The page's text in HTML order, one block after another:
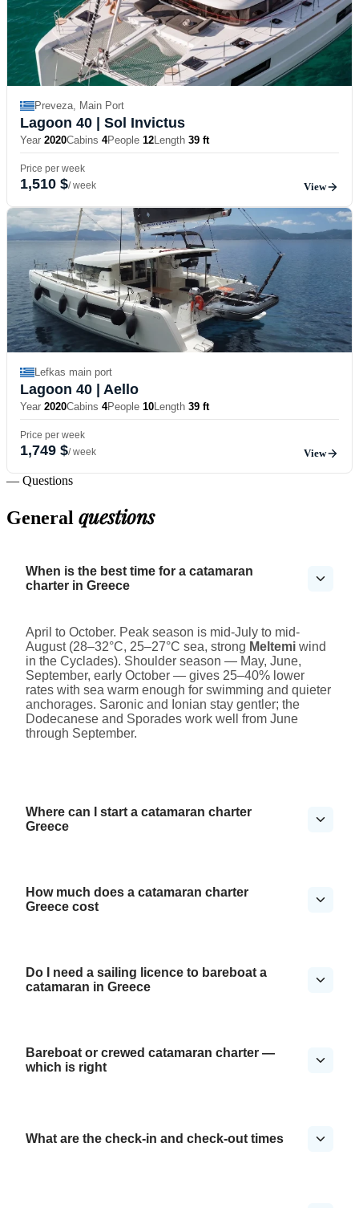
Preveza, Main Port
Lagoon 40 | Sol Invictus
Year 2020Cabins 4People 12Length 39 ft
Price per week
1,510 $/ week View
Lefkas main port
Lagoon 40 | Aello
Year 2020Cabins 4People 10Length 39 ft
Price per week
1,749 $/ week View
— Questions
General questions
When is the best time for a catamaran
charter in Greece
April to October. Peak season is mid-July to mid-
August (28–32°C, 25–27°C sea, strong Meltemi wind
in the Cyclades). Shoulder season — May, June,
September, early October — gives 25–40% lower
rates with sea warm enough for swimming and quieter
anchorages. Saronic and Ionian stay gentler; the
Dodecanese and Sporades work well from June
through September.
Where can I start a catamaran charter
Greece
How much does a catamaran charter
Greece cost
Do I need a sailing licence to bareboat a
catamaran in Greece
Bareboat or crewed catamaran charter —
which is right
What are the check-in and check-out times